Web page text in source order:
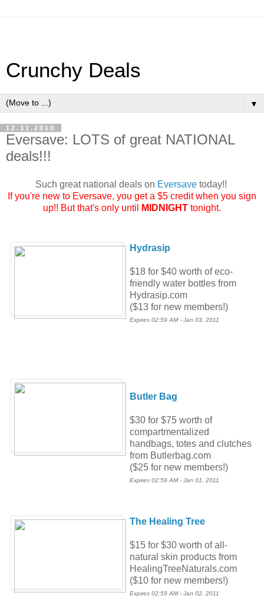
Crunchy Deals
▼
12.31.2010
Eversave: LOTS of great NATIONAL
deals!!!
Such great national deals on Eversavetoday!!
If you're new to Eversave, you get a $5 credit when you sign
up!! But that's only until
MIDNIGHT tonight.
Hydrasip
$18 for $40 worth of eco-
friendly water bottles from
Hydrasip.com
($13 for new members!)
Expires 02:59 AM - Jan 03, 2011
Butler Bag
$30 for $75 worth of
compartmentalized
handbags, totes and clutches
from Butlerbag.com
($25 for new members!)
Expires 02:59 AM - Jan 01, 2011
The Healing Tree
$15 for $30 worth of all-
natural skin products from
HealingTreeNaturals.com
($10 for new members!)
Expires 02:59 AM - Jan 02, 2011